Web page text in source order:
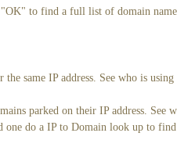
to find a full list of domain
the same IP address. See who is
parked on their IP address. See
do a IP to Domain look up to